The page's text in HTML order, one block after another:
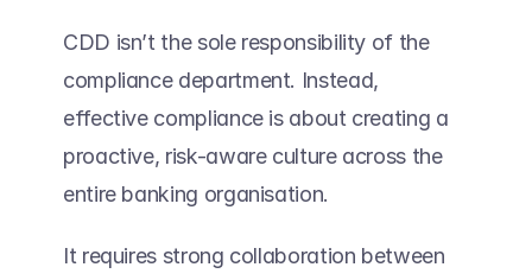
CDD isn’t the sole responsibility of the
compliance department. Instead,
effective compliance is about creating a
proactive, risk-aware culture across the
entire banking organisation.
It requires strong collaboration between